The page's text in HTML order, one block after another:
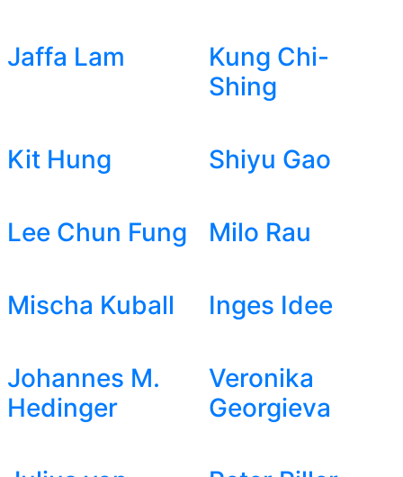
Jaffa Lam
Kung Chi-
Shing
Kit Hung Shiyu Gao
Lee Chun Fung Milo Rau
Mischa Kuball Inges Idee
Johannes M.
Hedinger
Veronika
Georgieva